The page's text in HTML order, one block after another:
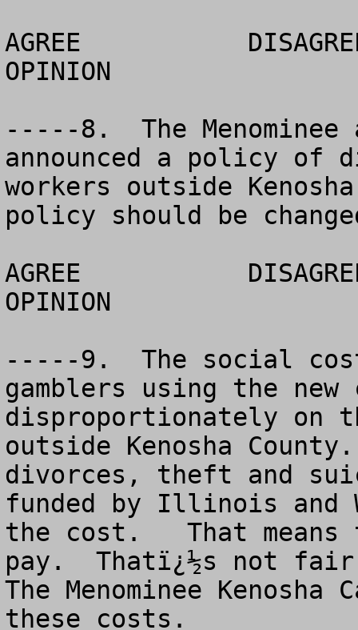
AGREE		DISAGREE		  NO
OPINION
-----8.  The Menominee
announced a policy of
workers outside
policy should be
AGREE		DISAGREE		  NO
OPINION
-----9.  The social
gamblers using the
disproportionately on
outside Kenosha
divorces, theft and
funded by Illinois and
the cost.   That
pay.  Thatï¿½s not
The Menominee
these costs.